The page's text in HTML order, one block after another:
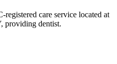
registered care service located at
, providing dentist.